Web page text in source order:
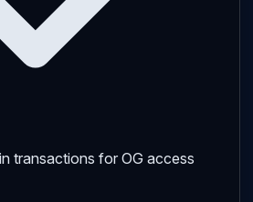
transactions for OG access